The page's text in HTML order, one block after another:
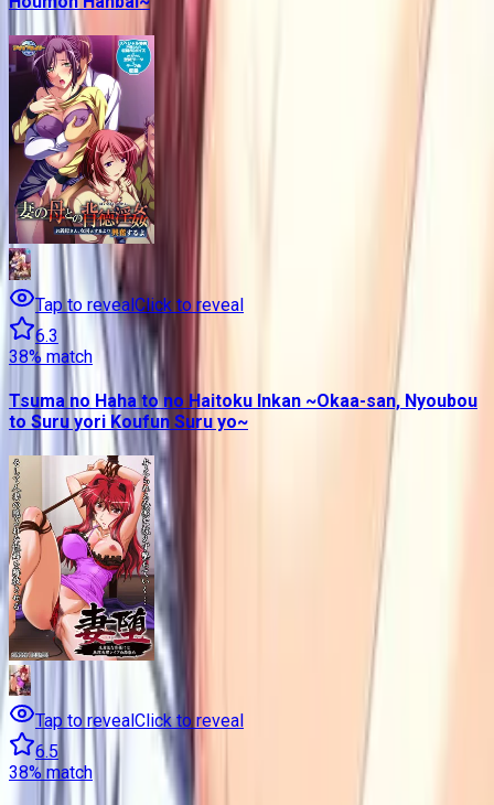
Tap to revealClick to reveal
6.3
38% match
Tsuma no Haha to no Haitoku Inkan ~Okaa-san, Nyoubou
to Suru yori Koufun Suru yo~
Tap to revealClick to reveal
6.5
38% match